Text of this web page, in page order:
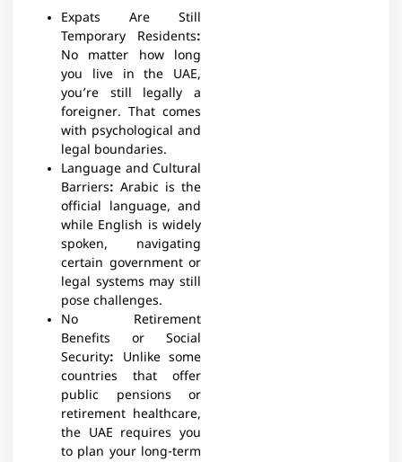
Expats Are Still
Temporary Residents:
No matter how long
you live in the UAE,
you’re still legally a
foreigner. That comes
with psychological and
legal boundaries.
Language and Cultural
Barriers: Arabic is the
official language, and
while English is widely
spoken, navigating
certain government or
legal systems may still
pose challenges.
No Retirement
Benefits or Social
Security: Unlike some
countries that offer
public pensions or
retirement healthcare,
the UAE requires you
to plan your long-term